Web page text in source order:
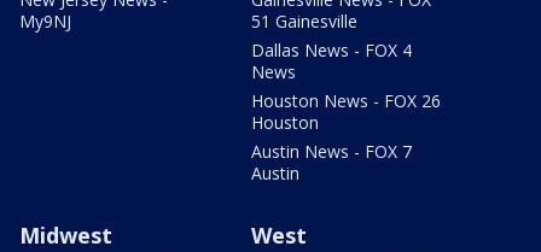
My9NJ
51 Gainesville
Dallas News - FOX 4
News
Houston News - FOX 26
Houston
Austin News - FOX 7
Austin
Midwest West